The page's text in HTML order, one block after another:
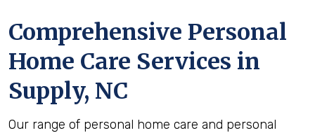
Comprehensive Personal
Home Care Services in
Supply, NC
Our range of personal home care and personal